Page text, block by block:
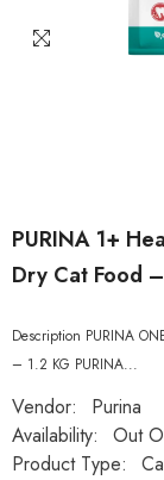
PURINA 1+
Dry Cat Food
Description PURINA
– 1.2 KG PURINA...
Vendor:
Purina
Availability:
Out
Product Type: